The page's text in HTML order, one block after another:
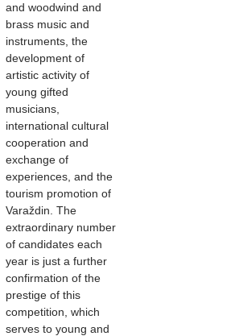
and woodwind and
brass music and
instruments, the
development of
artistic activity of
young gifted
musicians,
international cultural
cooperation and
exchange of
experiences, and the
tourism promotion of
Varaždin. The
extraordinary number
of candidates each
year is just a further
confirmation of the
prestige of this
competition, which
serves to young and